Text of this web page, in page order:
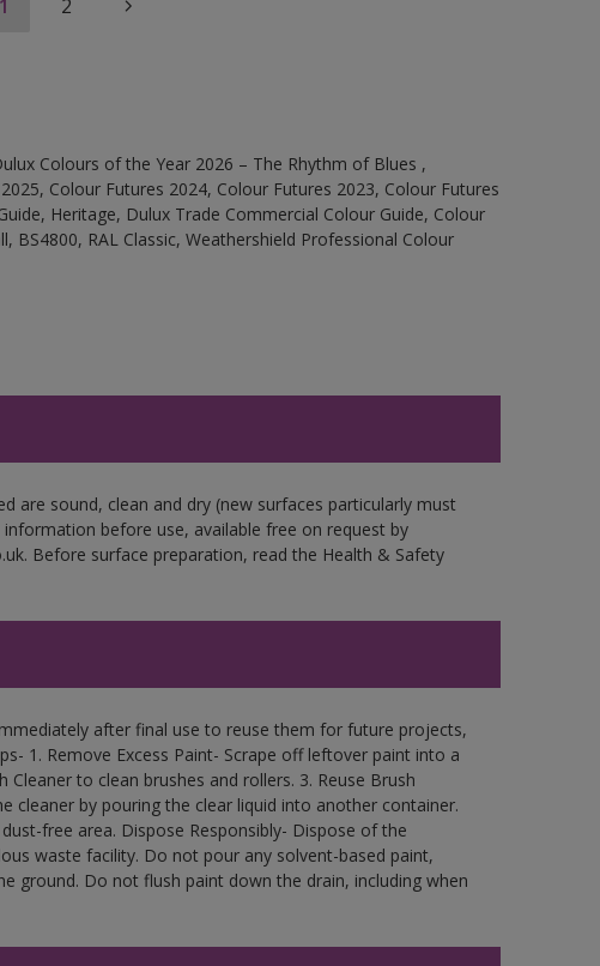
1 2
Colours of the Year 2026 – The Rhythm of Blues ,
Colour Futures 2024, Colour Futures 2023, Colour Futures
Heritage, Dulux Trade Commercial Colour Guide, Colour
BS4800, RAL Classic, Weathershield Professional Colour
are sound, clean and dry (new surfaces particularly must
before use, available free on request by
Before surface preparation, read the Health & Safety
after final use to reuse them for future projects,
1. Remove Excess Paint- Scrape off leftover paint into a
to clean brushes and rollers. 3. Reuse Brush
cleaner by pouring the clear liquid into another container.
free area. Dispose Responsibly- Dispose of the
waste facility. Do not pour any solvent-based paint,
ground. Do not flush paint down the drain, including when